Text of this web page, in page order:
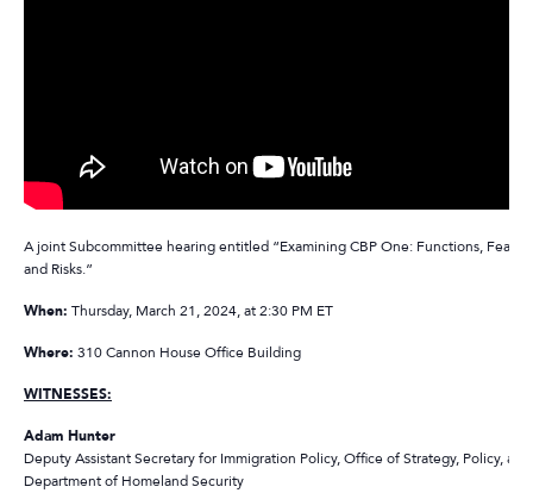
A joint Subcommittee hearing entitled “Examining CBP One: Functions,
and Risks.”
When: Thursday, March 21, 2024, at 2:30 PM ET
Where: 310 Cannon House Office Building
WITNESSES:
Adam Hunter
Deputy Assistant Secretary for Immigration Policy, Office of Strategy, Policy, and
Department of Homeland Security